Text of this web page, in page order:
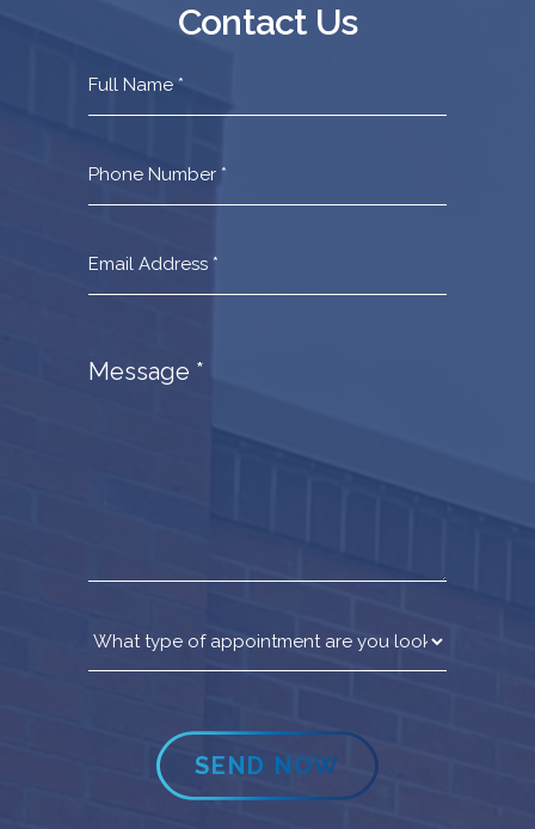
Contact Us
Contact
Message *
SEND NOW